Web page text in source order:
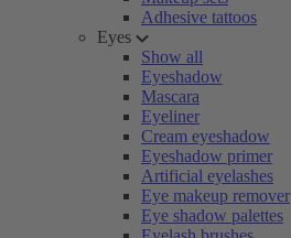
Adhesive tattoos
Eyes
Show all
Eyeshadow
Mascara
Eyeliner
Cream eyeshadow
Eyeshadow primer
Artificial eyelashes
Eye makeup remover
Eye shadow palettes